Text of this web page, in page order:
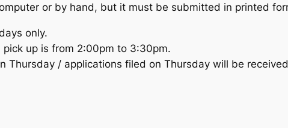
or by hand, but it must be submitted in printed
only.
up is from 2:00pm to 3:30pm.
Thursday / applications filed on Thursday will be